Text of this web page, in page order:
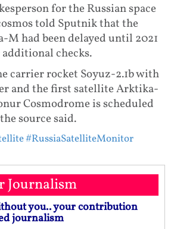
for the Russian space
told Sputnik that the
had been delayed until 2021
checks.
carrier rocket Soyuz-2.1b with
and the first satellite Arktika-
Cosmodrome is scheduled
source said.
#RussiaSatelliteMonitor
Journalism
you.. your contribution
journalism